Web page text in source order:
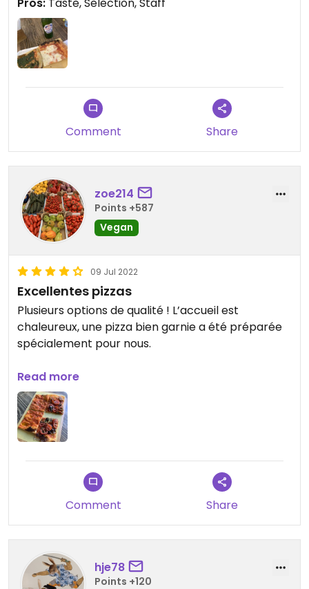
Comment Share
zoe214
Points +587
Vegan
09 Jul 2022
Excellentes pizzas
Plusieurs options de qualité ! L’accueil est
chaleureux, une pizza bien garnie a été préparée
spécialement pour nous.
Updated from previous review on 2022-06-29
Read more
Comment Share
hje78
Points +120